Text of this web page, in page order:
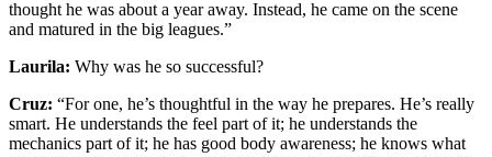
thought he was about a year away. Instead, he came on the scene
and matured in the big leagues.”
Laurila: Why was he so successful?
Cruz: “For one, he’s thoughtful in the way he prepares. He’s really
smart. He understands the feel part of it; he understands the
mechanics part of it; he has good body awareness; he knows what